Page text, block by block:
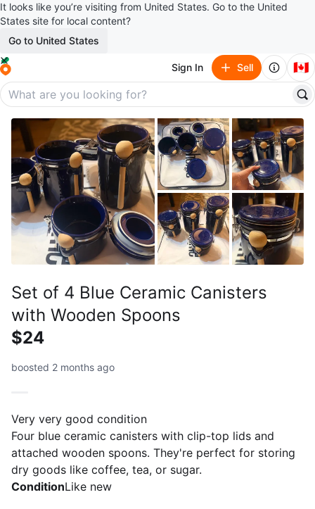
It looks like you’re visiting from United States. Go to the United
States site for local content?
Go to United States
Sign In Sell 🇨🇦
Set of 4 Blue Ceramic Canisters
with Wooden Spoons
$24
boosted 2 months ago
Very very good condition
Four blue ceramic canisters with clip-top lids and
attached wooden spoons. They're perfect for storing
dry goods like coffee, tea, or sugar.
ConditionLike new